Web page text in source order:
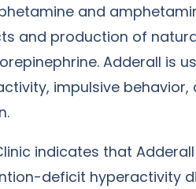
and
and production of
Adderall is
impulsive
indicates that
deficit hyperactivity